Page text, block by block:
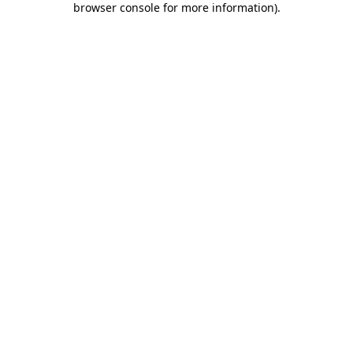
browser console for more information).